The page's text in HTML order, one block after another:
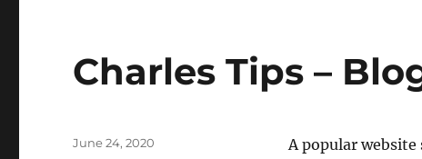
Charles Tips –
A popular website
Posted
June 24, 2020